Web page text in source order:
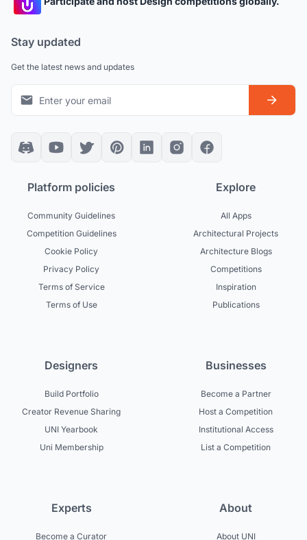
Stay updated
Get the latest news and updates
Platform policies
Community Guidelines
Competition Guidelines
Cookie Policy
Privacy Policy
Terms of Service
Terms of Use
Explore
All Apps
Architectural Projects
Architecture Blogs
Competitions
Inspiration
Publications
Designers
Build Portfolio
Creator Revenue Sharing
UNI Yearbook
Uni Membership
Businesses
Become a Partner
Host a Competition
Institutional Access
List a Competition
Experts
Become a Curator
About
About UNI